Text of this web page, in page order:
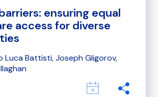
ensuring equal
access for diverse
Luca Battisti, Joseph Gligorov,